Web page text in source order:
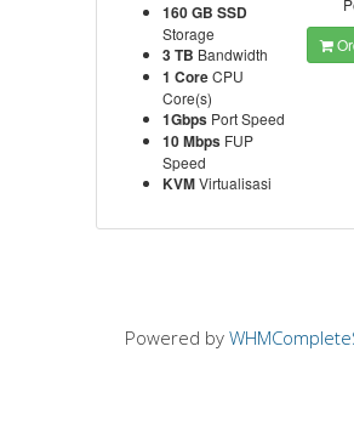
160 GB SSD
Storage
3 TB Bandwidth
1 CoreCPU
Core(s)
1Gbps Port Speed
10 Mbps FUP
Speed
KVMVirtualisasi
Powered by